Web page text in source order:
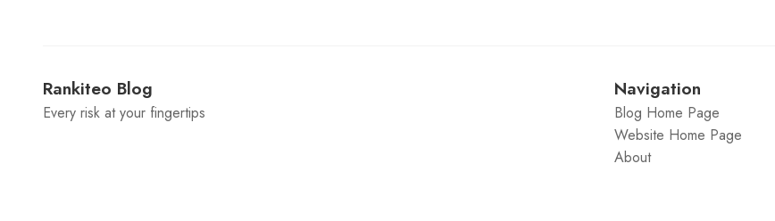
Rankiteo Blog
Every risk at your fingertips
Navigation
Blog Home Page
Website Home Page
About